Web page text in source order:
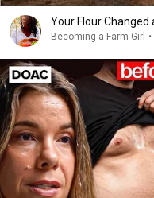
Your Flour Changed
Becoming a Farm Girl •